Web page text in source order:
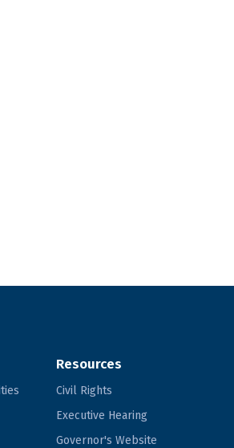
Resources
Civil Rights
Executive Hearing
Governor's Website